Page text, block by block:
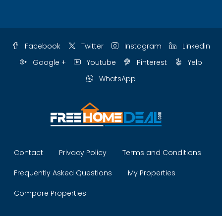
Facebook Twitter Instagram
Linkedin
Google +
Youtube Pinterest
Yelp
WhatsApp
Contact Privacy Policy Terms and Conditions
Frequently Asked Questions My Properties
Compare Properties